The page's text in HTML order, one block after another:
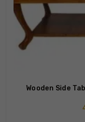
Wooden Side